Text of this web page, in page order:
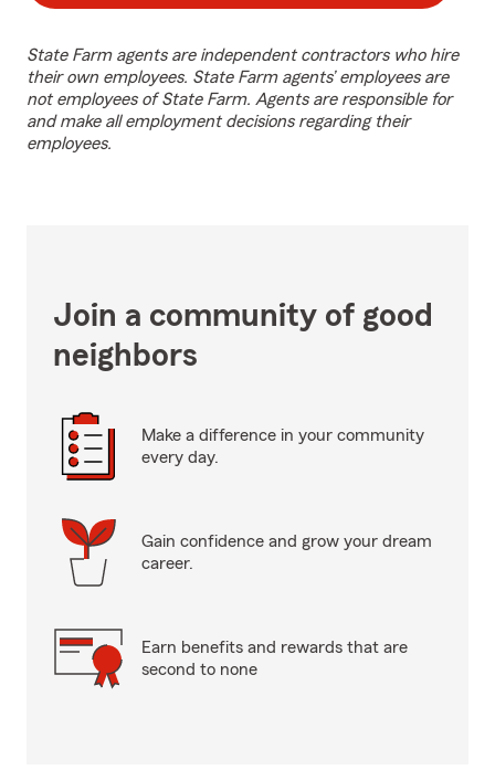
State Farm agents are independent contractors who hire
their own employees. State Farm agents’ employees are
not employees of State Farm. Agents are responsible for
and make all employment decisions regarding their
employees.
Join a community of good
neighbors
Make a difference in your community
every day.
Gain confidence and grow your dream
career.
Earn benefits and rewards that are
second to none